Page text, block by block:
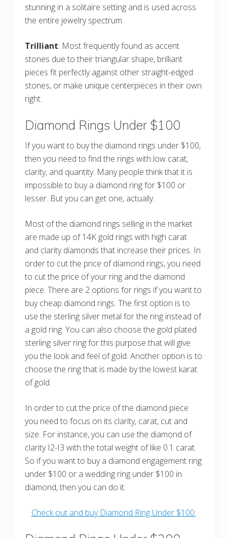
stunning in a solitaire setting and is used across
the entire jewelry spectrum.
Trilliant: Most frequently found as accent
stones due to their triangular shape, brilliant
pieces fit perfectly against other straight-edged
stones, or make unique centerpieces in their own
right.
Diamond Rings Under $100
If you want to buy the diamond rings under $100,
then you need to find the rings with low carat,
clarity, and quantity. Many people think that it is
impossible to buy a diamond ring for $100 or
lesser. But you can get one, actually.
Most of the diamond rings selling in the market
are made up of 14K gold rings with high carat
and clarity diamonds that increase their prices. In
order to cut the price of diamond rings, you need
to cut the price of your ring and the diamond
piece. There are 2 options for rings if you want to
buy cheap diamond rings. The first option is to
use the sterling silver metal for the ring instead of
a gold ring. You can also choose the gold plated
sterling silver ring for this purpose that will give
you the look and feel of gold. Another option is to
choose the ring that is made by the lowest karat
of gold.
In order to cut the price of the diamond piece
you need to focus on its clarity, carat, cut and
size. For instance, you can use the diamond of
clarity I2-I3 with the total weight of like 0.1 carat.
So if you want to buy a diamond engagement ring
under $100 or a wedding ring under $100 in
diamond, then you can do it.
Check out and buy Diamond Ring Under $100: